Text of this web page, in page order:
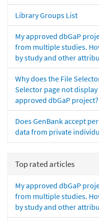
Library Groups List
My approved dbGaP
from multiple studies.
by study and other
Why does the File
Selector page not
approved dbGaP project?
Does GenBank accept
data from private
Top rated articles
My approved dbGaP
from multiple studies.
by study and other